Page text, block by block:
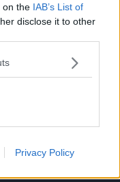
on the IAB’s List of
disclose it to other
Privacy Policy